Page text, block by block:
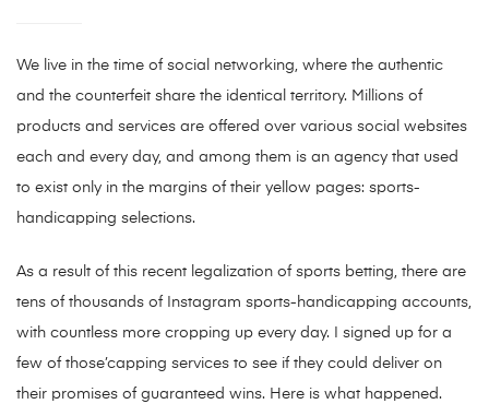
We live in the time of social networking, where the authentic
and the counterfeit share the identical territory. Millions of
products and services are offered over various social websites
each and every day, and among them is an agency that used
to exist only in the margins of their yellow pages: sports-
handicapping selections.
As a result of this recent legalization of sports betting, there are
tens of thousands of Instagram sports-handicapping accounts,
with countless more cropping up every day. I signed up for a
few of those’capping services to see if they could deliver on
their promises of guaranteed wins. Here is what happened.